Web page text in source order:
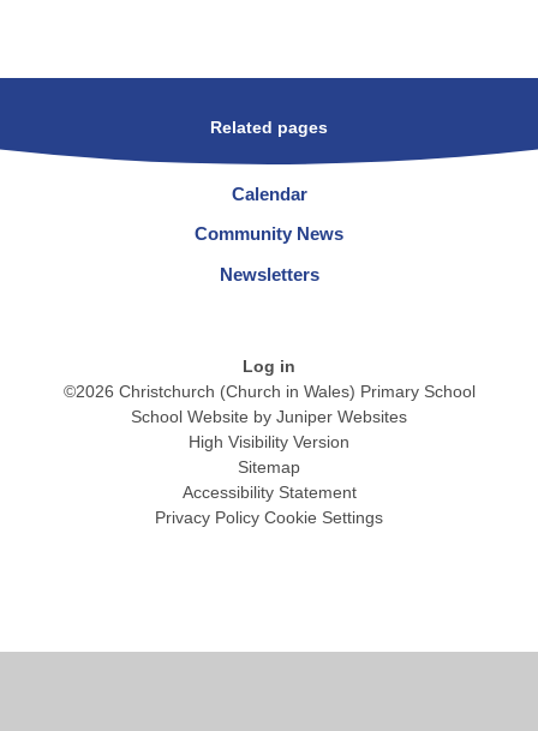
Related pages
Calendar
Community News
Newsletters
Log in
©2026 Christchurch (Church in Wales) Primary School
School Website by Juniper Websites
High Visibility Version
Sitemap
Accessibility Statement
Privacy Policy Cookie Settings